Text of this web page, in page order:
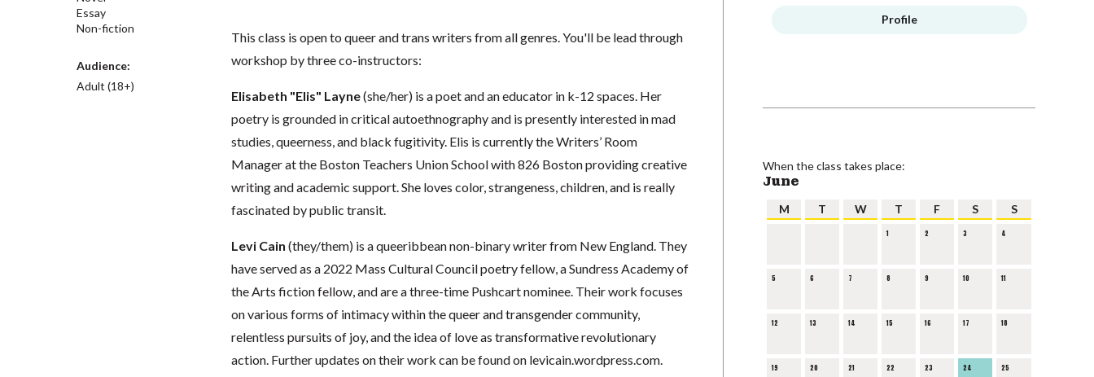
Essay
Non-fiction
Audience:
Adult (18+)
This class is open to queer and trans writers from all genres. You'll be lead through
workshop by three co-instructors:
Elisabeth "Elis" Layne(she/her) is a poet and an educator in k-12 spaces. Her
poetry is grounded in critical autoethnography and is presently interested in mad
studies, queerness, and black fugitivity. Elis is currently the Writers’ Room
Manager at the Boston Teachers Union School with 826 Boston providing creative
writing and academic support. She loves color, strangeness, children, and is really
fascinated by public transit.
Levi Cain (they/them) is a queeribbean non-binary writer from New England. They
have served as a 2022 Mass Cultural Council poetry fellow, a Sundress Academy of
the Arts fiction fellow, and are a three-time Pushcart nominee. Their work focuses
on various forms of intimacy within the queer and transgender community,
relentless pursuits of joy, and the idea of love as transformative revolutionary
action. Further updates on their work can be found on levicain.wordpress.com.
Profile
When the class takes place:
June
M T W T F S S
1 2 3 4
5 6 7 8 9 10 11
12 13 14 15 16 17 18
19 20 21 22 23 24 25